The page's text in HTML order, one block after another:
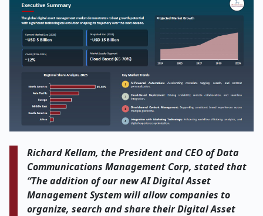
Richard Kellam, the President and CEO of Data
Communications Management Corp, stated that
“The addition of our new AI Digital Asset
Management System will allow companies to
organize, search and share their Digital Asset